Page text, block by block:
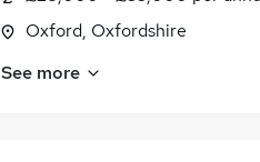
Oxford, Oxfordshire
See more